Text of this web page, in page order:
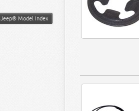
Jeep® Model Index